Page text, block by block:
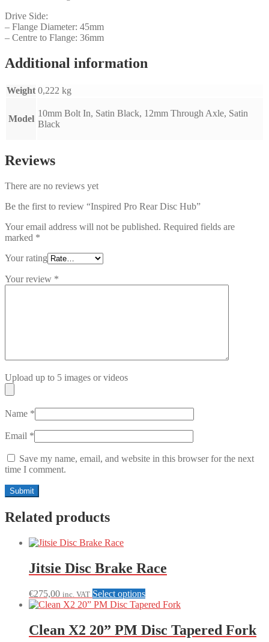
Drive Side:
– Flange Diameter: 45mm
– Centre to Flange: 36mm
Additional information
Weight 0,222 kg
Model
10mm Bolt In, Satin Black, 12mm Through Axle, Satin
Black
Reviews
There are no reviews yet
Be the first to review “Inspired Pro Rear Disc Hub”
Your email address will not be published. Required fields are
marked *
Your rating
Your review *
Upload up to 5 images or videos
Name *
Email *
Save my name, email, and website in this browser for the next
time I comment.
Related products
Jitsie Disc Brake Race
€275,00 inc. VAT Select optionsThis
product
multiple
variants.
Clean X2 20” PM Disc Tapered Fork